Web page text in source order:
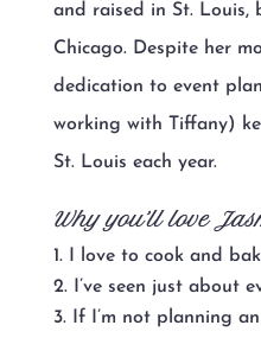
and raised in St. Louis,
Chicago. Despite her
dedication to event
working with Tiffany)
St. Louis each year.
Why you’ll love
I love to cook and
I’ve seen just about
If I’m not planning